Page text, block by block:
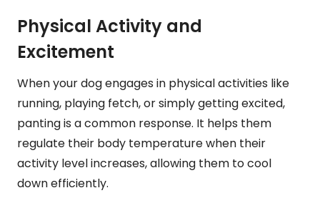
Physical Activity and
Excitement
When your dog engages in physical activities like
running, playing fetch, or simply getting excited,
panting is a common response. It helps them
regulate their body temperature when their
activity level increases, allowing them to cool
down efficiently.